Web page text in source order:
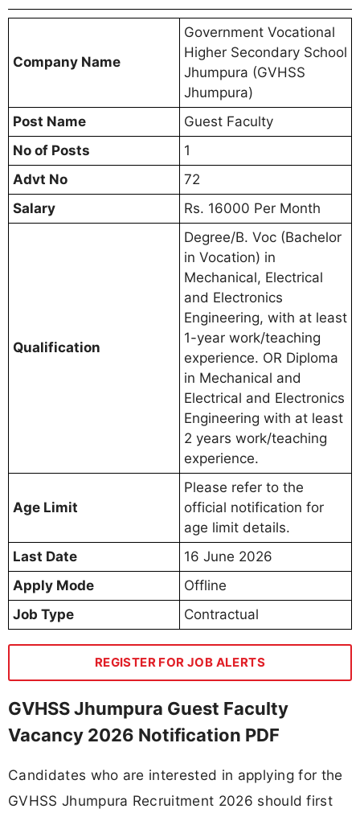
Company Name
Government Vocational
Higher Secondary School
Jhumpura (GVHSS
Jhumpura)
Post Name
Guest Faculty
No of Posts
1
Advt No
72
Salary
Rs. 16000 Per Month
Qualification
Degree/B. Voc (Bachelor
in Vocation) in
Mechanical, Electrical
and Electronics
Engineering, with at least
1-year work/teaching
experience. OR Diploma
in Mechanical and
Electrical and Electronics
Engineering with at least
2 years work/teaching
experience.
Age Limit
Please refer to the
official notification for
age limit details.
Last Date
16 June 2026
Apply Mode
Offline
Job Type
Contractual
REGISTER FOR JOB ALERTS
GVHSS Jhumpura Guest Faculty
Vacancy 2026 Notification PDF
Candidates who are interested in applying for the
GVHSS Jhumpura Recruitment 2026 should first